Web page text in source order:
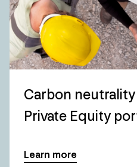
Carbon
Private Equity
Learn more